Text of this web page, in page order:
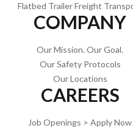
Flatbed Trailer Freight
COMPANY
Our Mission. Our Goal.
Our Safety Protocols
Our Locations
CAREERS
Job Openings > Apply Now